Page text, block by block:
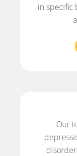
in specific
Our